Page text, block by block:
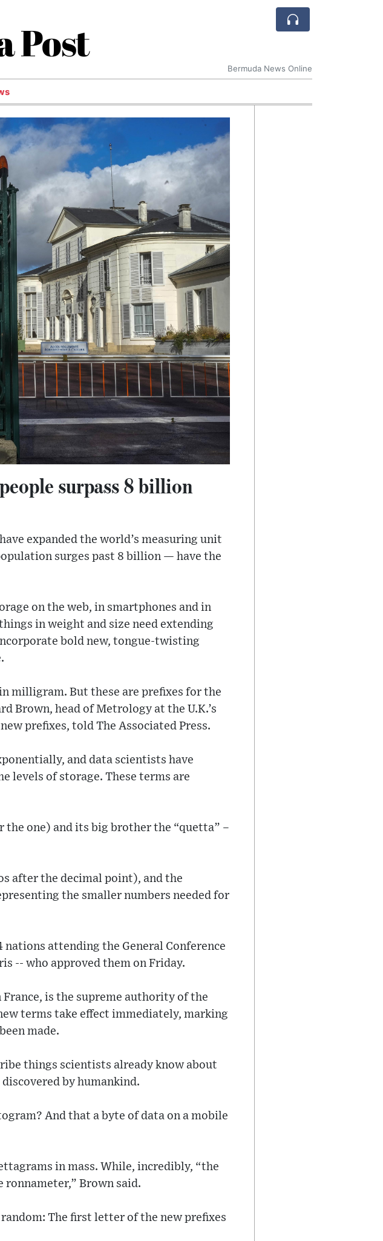
Post
Bermuda News Online
surpass 8 billion
expanded the world’s measuring unit
surges past 8 billion — have the
on the web, in smartphones and in
in weight and size need extending
bold new, tongue-twisting
milligram. But these are prefixes for the
Brown, head of Metrology at the U.K.’s
prefixes, told The Associated Press.
and data scientists have
levels of storage. These terms are
the one) and its big brother the “quetta” –
after the decimal point), and the
the smaller numbers needed for
attending the General Conference
-- who approved them on Friday.
is the supreme authority of the
terms take effect immediately, marking
made.
things scientists already know about
by humankind.
And that a byte of data on a mobile
in mass. While, incredibly, “the
Brown said.
The first letter of the new prefixes